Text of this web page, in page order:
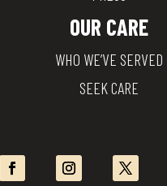
OUR CARE
WHO WE’VE SERVED
SEEK CARE